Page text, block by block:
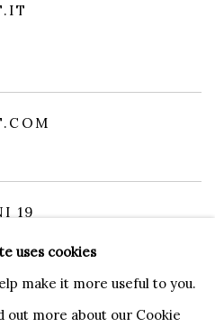
19
uses cookies
make it more useful to you.
out more about our Cookie